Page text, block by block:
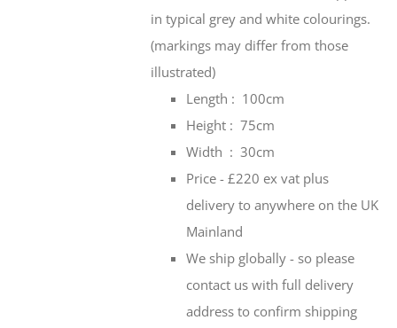
in typical grey and white colourings.
(markings may differ from those
illustrated)
Length : 100cm
Height : 75cm
Width : 30cm
Price - £220 ex vat plus
delivery to anywhere on the UK
Mainland
We ship globally - so please
contact us with full delivery
address to confirm shipping